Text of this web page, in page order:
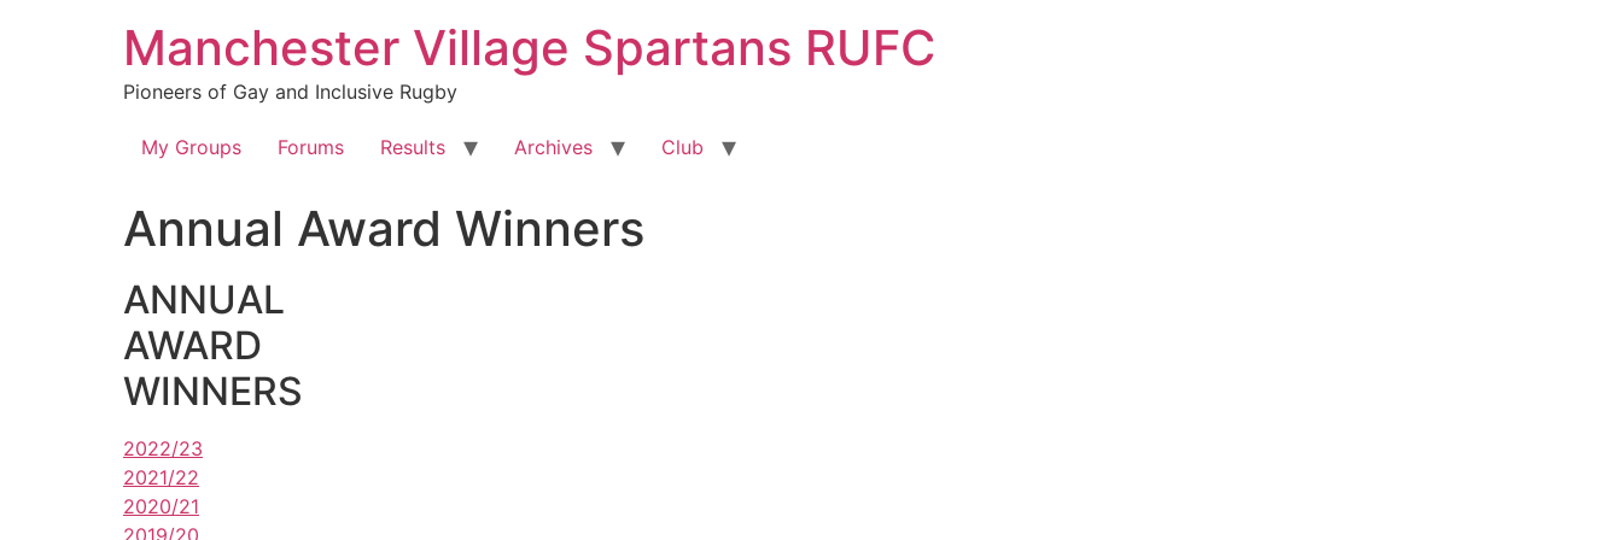
Manchester Village Spartans RUFC
Pioneers of Gay and Inclusive Rugby
My Groups Forums Results Archives Club
Annual Award Winners
ANNUAL
AWARD
WINNERS
2022/23
2021/22
2020/21